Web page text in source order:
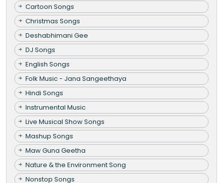
Cartoon Songs
Christmas Songs
Deshabhimani Gee
DJ Songs
English Songs
Folk Music - Jana Sangeethaya
Hindi Songs
Instrumental Music
Live Musical Show Songs
Mashup Songs
Maw Guna Geetha
Nature & the Environment Song
Nonstop Songs